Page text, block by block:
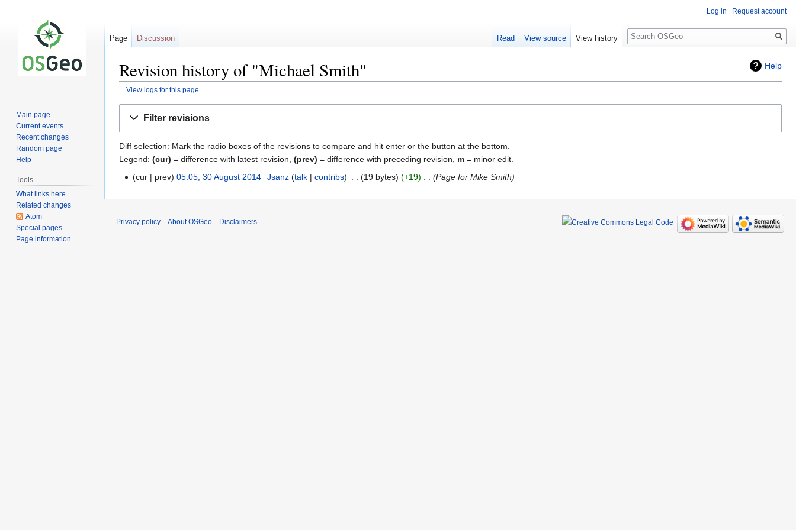
Help
Revision history of "Michael Smith"
View logs for this page
Filter revisions
Diff selection: Mark the radio boxes of the revisions to compare and hit enter or the button at the bottom.
Legend: (cur) = difference with latest revision, (prev) = difference with preceding revision, m = minor edit.
cur
prev 05:05, 30 August 2014 Jsanz talk contribs 19 bytes +19 Page for Mike Smith
Log in Request account
Page Discussion Read View source View history
Search
Main page
Current events
Recent changes
Random page
Help
Tools
What links here
Related changes
Atom
Special pages
Page information
Privacy policy About OSGeo Disclaimers